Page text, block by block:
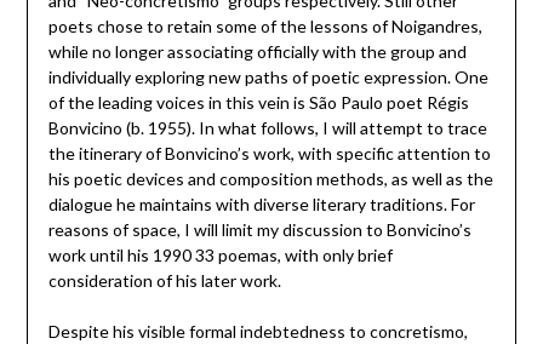
poets chose to retain some of the lessons of Noigandres,
while no longer associating officially with the group and
individually exploring new paths of poetic expression. One
of the leading voices in this vein is São Paulo poet Régis
Bonvicino (b. 1955). In what follows, I will attempt to trace
the itinerary of Bonvicino’s work, with specific attention to
his poetic devices and composition methods, as well as the
dialogue he maintains with diverse literary traditions. For
reasons of space, I will limit my discussion to Bonvicino’s
work until his 1990 33 poemas, with only brief
consideration of his later work.
Despite his visible formal indebtedness to concretismo,